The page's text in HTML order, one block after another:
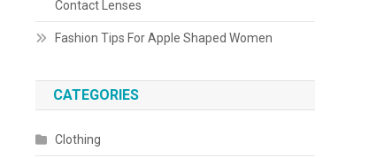
Contact Lenses
Fashion Tips For Apple Shaped Women
CATEGORIES
Clothing